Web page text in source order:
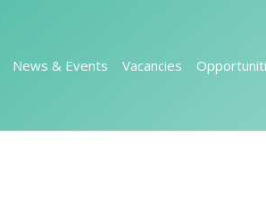
News & Events Vacancies